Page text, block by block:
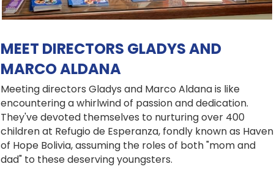
MEET DIRECTORS GLADYS AND
MARCO ALDANA
Meeting directors Gladys and Marco Aldana is like
encountering a whirlwind of passion and dedication.
They've devoted themselves to nurturing over 400
children at Refugio de Esperanza, fondly known as Haven
of Hope Bolivia, assuming the roles of both "mom and
dad" to these deserving youngsters.